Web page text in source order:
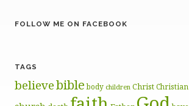
FOLLOW ME ON FACEBOOK
TAGS
believebible body children ChristChristian